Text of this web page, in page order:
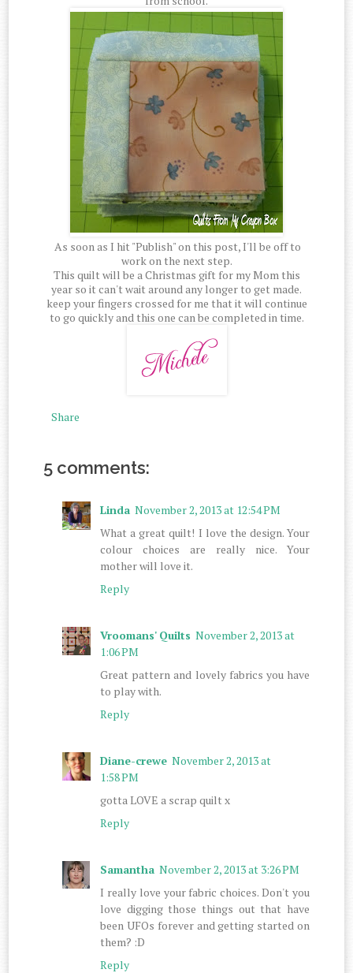
As soon as I hit "Publish" on this post, I'll be off to
work on the next step.
This quilt will be a Christmas gift for my Mom this
year so it can't wait around any longer to get made.
keep your fingers crossed for me that it will continue
to go quickly and this one can be completed in time.
Share
5 comments:
Linda November 2, 2013 at 12:54 PM
What a great quilt! I love the design. Your
colour choices are really nice. Your
mother will love it.
Reply
Vroomans' Quilts November 2, 2013 at
1:06 PM
Great pattern and lovely fabrics you have
to play with.
Reply
Diane-crewe November 2, 2013 at
1:58 PM
gotta LOVE a scrap quilt x
Reply
Samantha November 2, 2013 at 3:26 PM
I really love your fabric choices. Don't you
love digging those things out that have
been UFOs forever and getting started on
them? :D
Reply